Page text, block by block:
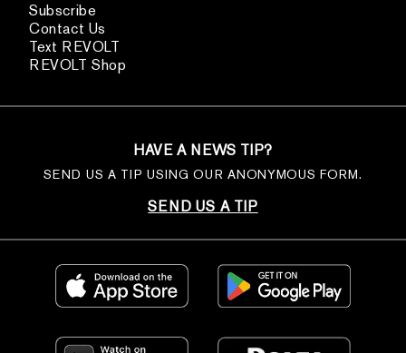
Subscribe
Contact Us
Text REVOLT
REVOLT Shop
HAVE A NEWS TIP?
SEND US A TIP USING OUR ANONYMOUS FORM.
SEND US A TIP